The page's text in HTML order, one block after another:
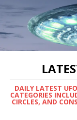
DAILY LATEST
CATEGORIES
CIRCLES, AND